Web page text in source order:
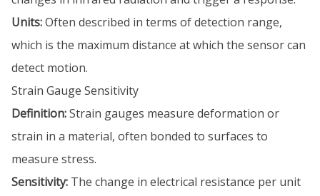
Units:Often described in terms of detection range,
which is the maximum distance at which the sensor can
detect motion.
Strain Gauge Sensitivity
Definition:Strain gauges measure deformation or
strain in a material, often bonded to surfaces to
measure stress.
Sensitivity: The change in electrical resistance per unit